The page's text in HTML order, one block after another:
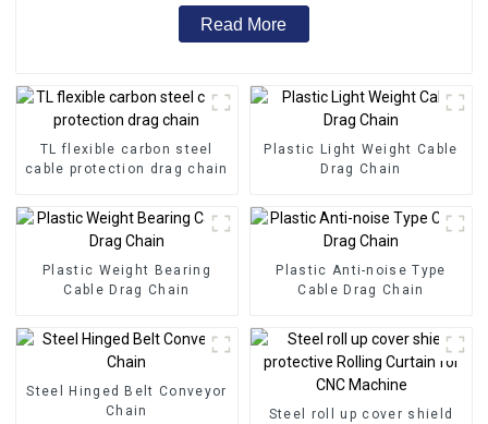
Read More
TL flexible carbon steel
cable protection drag chain
Plastic Light Weight Cable
Drag Chain
Plastic Weight Bearing
Cable Drag Chain
Plastic Anti-noise Type
Cable Drag Chain
Steel Hinged Belt Conveyor
Chain
Steel roll up cover shield